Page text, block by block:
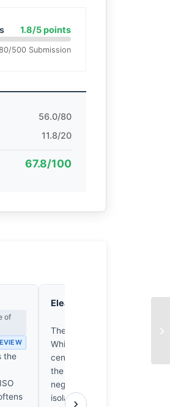
1.8/5 points
500 Submission
56.0/80
11.8/20
67.8/100
of
the
Eleanor Voss
The frame’s geometry is
While the suspended figure
central fulcrum, the
the roadside environment
negative space, diluting the
isolation. It’s a chaotic
›